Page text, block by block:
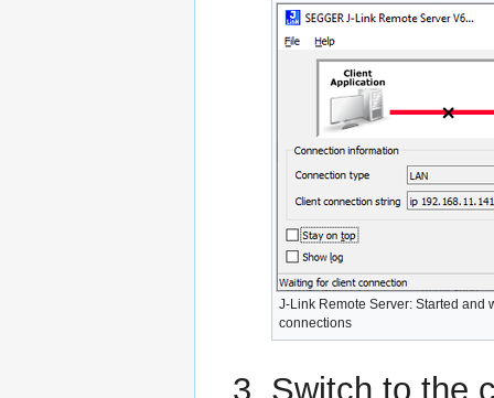
J-Link Remote Server: Started and
connections
Switch to the